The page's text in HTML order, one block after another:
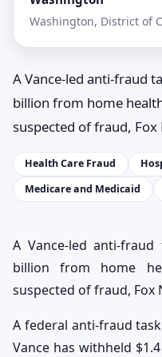
Washington, District of
A Vance-led anti-fraud
billion from home
suspected of fraud,
Health Care Fraud
Medicare and Medicaid
A Vance-led anti-
billion from home
suspected of fraud, Fox
A federal anti-fraud
Vance has withheld